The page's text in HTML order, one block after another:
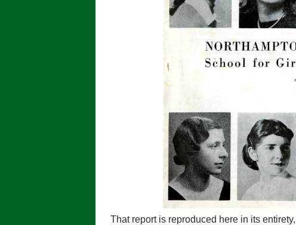
That report is reproduced here in its